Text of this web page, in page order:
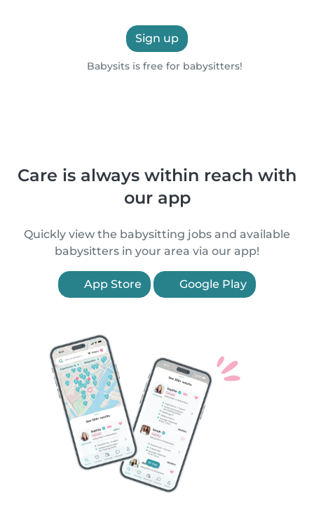
Sign up
Babysits is free for babysitters!
Care is always within reach with
our app
Quickly view the babysitting jobs and available
babysitters in your area via our app!
App Store Google Play